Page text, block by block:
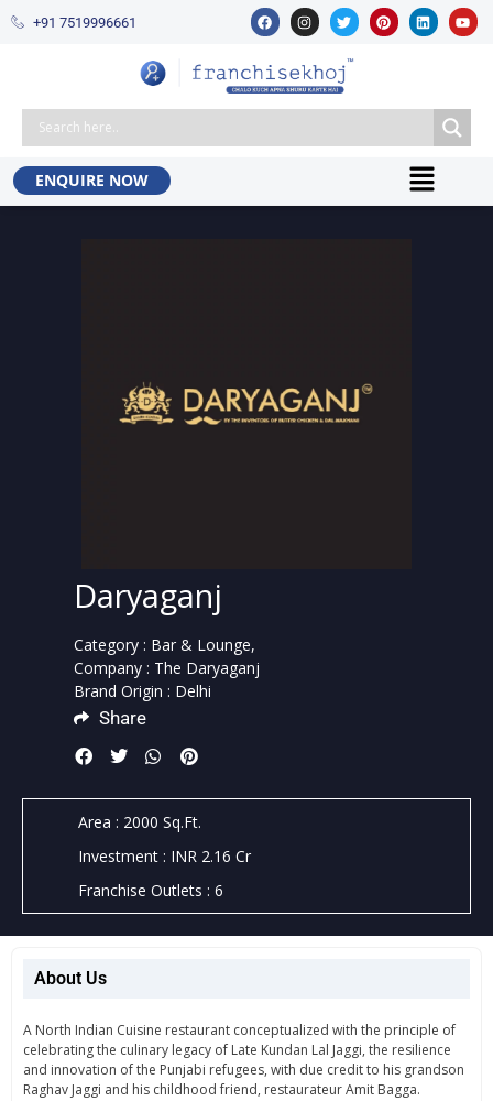
+91 7519996661​
ENQUIRE NOW
Daryaganj
Category : Bar & Lounge,
Company : The Daryaganj
Brand Origin : Delhi
Share
Area : 2000 Sq.Ft.
Investment : INR 2.16 Cr
Franchise Outlets : 6
About Us
A North Indian Cuisine restaurant conceptualized with the principle of
celebrating the culinary legacy of Late Kundan Lal Jaggi, the resilience
and innovation of the Punjabi refugees, with due credit to his grandson
Raghav Jaggi and his childhood friend, restaurateur Amit Bagga.